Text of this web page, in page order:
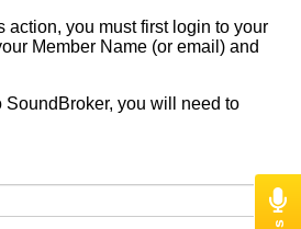
action, you must first login to your
Member Name (or email) and
SoundBroker, you will need to